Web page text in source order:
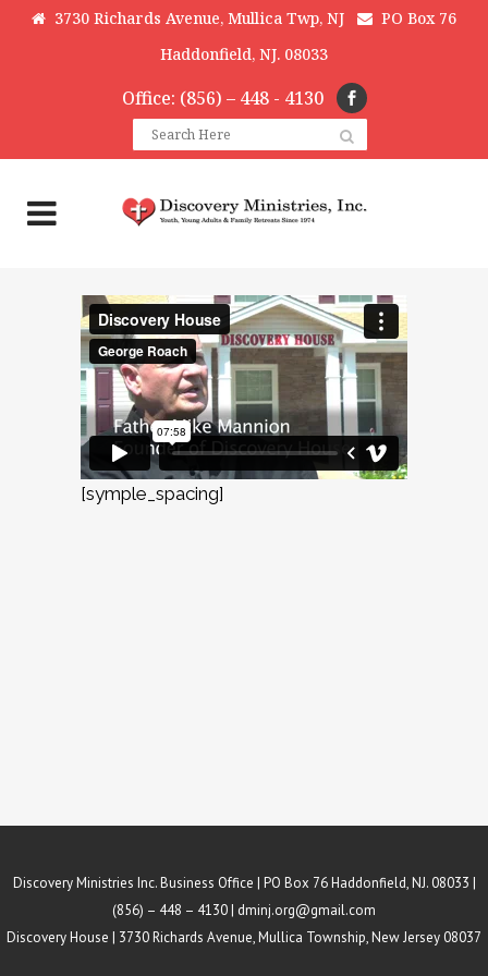
3730 Richards Avenue, Mullica Twp, NJ
PO Box 76
Haddonfield, NJ. 08033
Office: (856) – 448 - 4130
[symple_spacing]
Discovery Ministries Inc. Business Office | PO Box 76 Haddonfield, NJ. 08033 |
(856) – 448 – 4130 | dminj.org@gmail.com
Discovery House | 3730 Richards Avenue, Mullica Township, New Jersey 08037